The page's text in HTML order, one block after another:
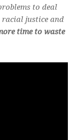
to deal
racial justice and
time to waste